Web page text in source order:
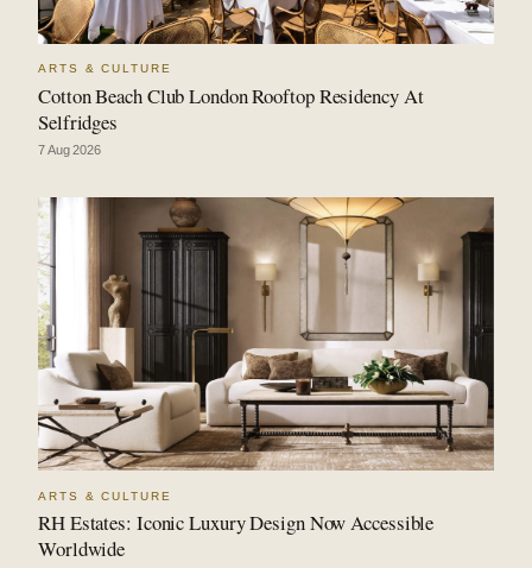
ARTS & CULTURE
Cotton Beach Club London Rooftop Residency At
Selfridges
7 Aug 2026
ARTS & CULTURE
RH Estates: Iconic Luxury Design Now Accessible
Worldwide